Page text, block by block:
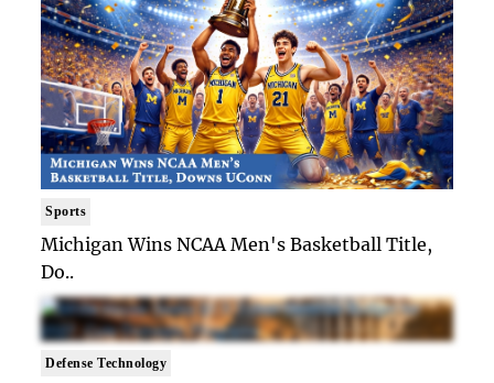
Sports
Michigan Wins NCAA Men's Basketball Title,
Do..
Defense Technology